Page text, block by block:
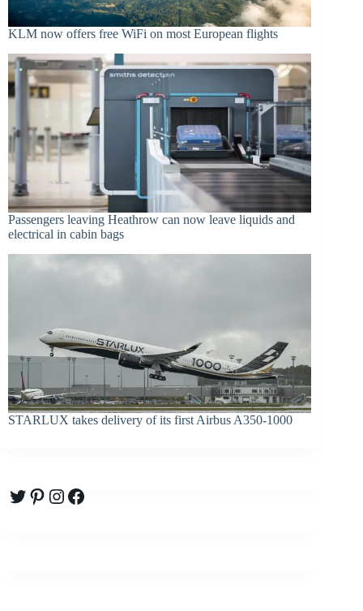
KLM now offers free WiFi on most European flights
Passengers leaving Heathrow can now leave liquids and
electrical in cabin bags
STARLUX takes delivery of its first Airbus A350-1000
Twitter
Pinterest
Instagram
Facebook